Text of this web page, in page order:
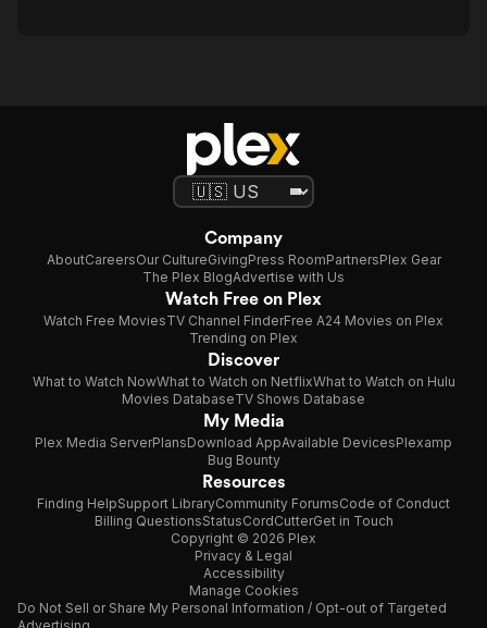
Company
AboutCareersOur CultureGivingPress RoomPartnersPlex Gear
The Plex BlogAdvertise with Us
Watch Free on Plex
Watch Free MoviesTV Channel FinderFree A24 Movies on Plex
Trending on Plex
Discover
What to Watch NowWhat to Watch on NetflixWhat to Watch on Hulu
Movies DatabaseTV Shows Database
My Media
Plex Media ServerPlansDownload AppAvailable DevicesPlexamp
Bug Bounty
Resources
Finding HelpSupport LibraryCommunity ForumsCode of Conduct
Billing QuestionsStatusCordCutterGet in Touch
Copyright © 2026 Plex
Privacy & Legal
Accessibility
Manage Cookies
Do Not Sell or Share My Personal Information / Opt-out of Targeted